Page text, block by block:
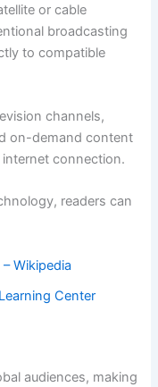
or cable
broadcasting
to compatible
channels,
on-demand content
connection.
readers can
Wikipedia
Center
audiences, making